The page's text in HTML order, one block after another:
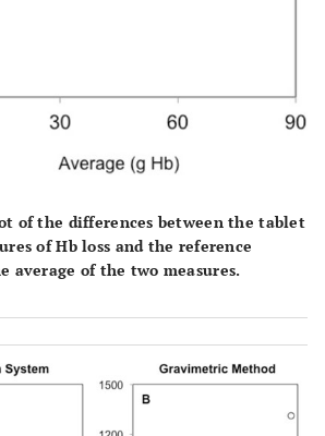
of the differences between the tablet
of Hb loss and the reference
average of the two measures.